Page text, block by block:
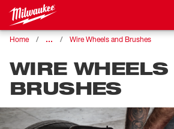
Home … Wire Wheels and Brushes
WIRE
BRUSHES